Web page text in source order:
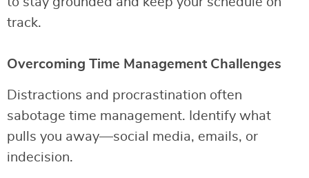
track.
Overcoming Time Management Challenges
Distractions and procrastination often
sabotage time management. Identify what
pulls you away—social media, emails, or
indecision.